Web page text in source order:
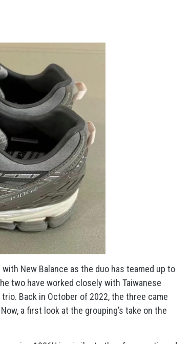
with New Balance as the duo has teamed up to
two have worked closely with Taiwanese
Back in October of 2022, the three came
Now, a first look at the grouping’s take on the